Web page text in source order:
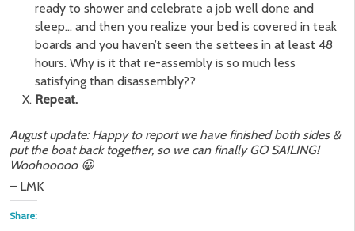
ready to shower and celebrate a job well done and
sleep… and then you realize your bed is covered in teak
boards and you haven’t seen the settees in at least 48
hours. Why is it that re-assembly is so much less
satisfying than disassembly??
Repeat.
August update: Happy to report we have finished both sides &
put the boat back together, so we can finally GO SAILING!
Woohooooo 😀
– LMK
Share: